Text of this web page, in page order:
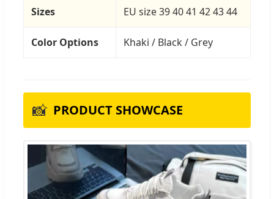
Sizes EU size 39 40 41 42 43 44
Color Options Khaki / Black / Grey
📸 PRODUCT SHOWCASE